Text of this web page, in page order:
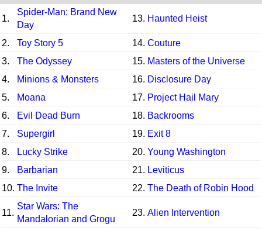
1.
Spider-Man: Brand New
Day
13. Haunted Heist
2. Toy Story 5 14. Couture
3.
The Odyssey 15. Masters of the Universe
4.
Minions & Monsters 16. Disclosure Day
5.
Moana 17. Project Hail Mary
6.
Evil Dead Burn 18. Backrooms
7.
Supergirl 19. Exit 8
8.
Lucky Strike 20. Young Washington
9.
Barbarian 21. Leviticus
10. The Invite 22. The Death of Robin Hood
11.
Star Wars: The
Mandalorian and Grogu
23. Alien Intervention